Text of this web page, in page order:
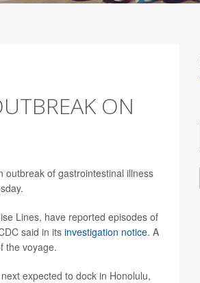
ON
outbreak of gastrointestinal illness
Lines, have reported episodes of
said in its investigation notice. A
the voyage.
expected to dock in Honolulu,